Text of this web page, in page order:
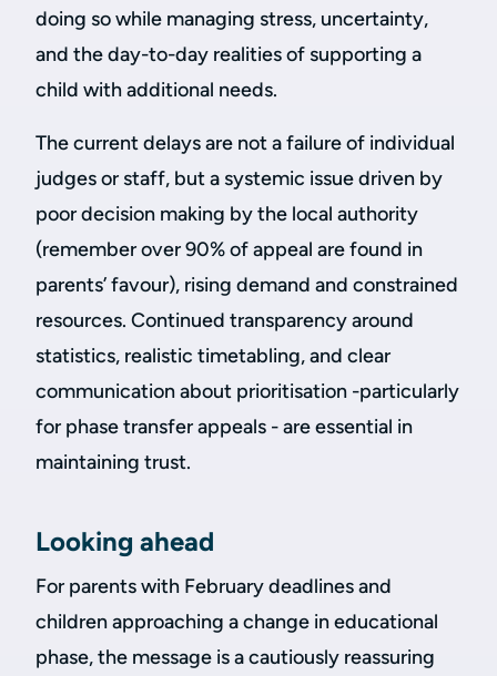
doing so while managing stress, uncertainty,
and the day-to-day realities of supporting a
child with additional needs.
The current delays are not a failure of individual
judges or staff, but a systemic issue driven by
poor decision making by the local authority
(remember over 90% of appeal are found in
parents’ favour), rising demand and constrained
resources. Continued transparency around
statistics, realistic timetabling, and clear
communication about prioritisation -particularly
for phase transfer appeals - are essential in
maintaining trust.
Looking ahead
For parents with February deadlines and
children approaching a change in educational
phase, the message is a cautiously reassuring